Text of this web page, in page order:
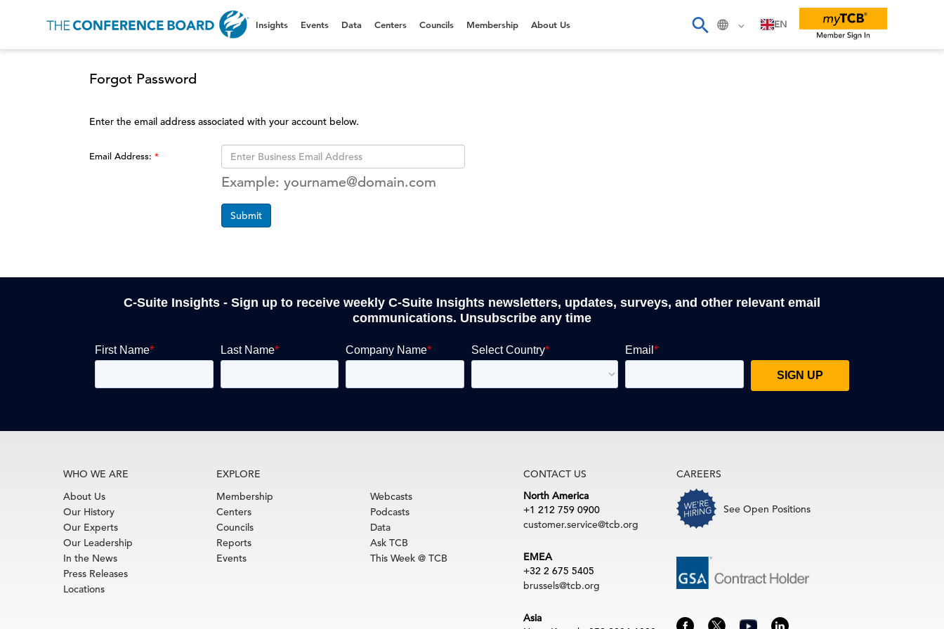
EN
Insights Events Data Centers Councils Membership About Us
Forgot Password
Enter the email address associated with your account below.
Email Address:
Example: yourname@domain.com
Submit
C-Suite Insights - Sign up to receive weekly C-Suite Insights newsletters, updates, surveys, and other relevant email
communications. Unsubscribe any time
WHO WE ARE
About Us
Our History
Our Experts
Our Leadership
In the News
Press Releases
Locations
EXPLORE
Membership
Centers
Councils
Reports
Events
Webcasts
Podcasts
Data
Ask TCB
This Week @ TCB
CONTACT US
North America
+1 212 759 0900
customer.service@tcb.org
EMEA
+32 2 675 5405
brussels@tcb.org
Asia
CAREERS
See Open Positions